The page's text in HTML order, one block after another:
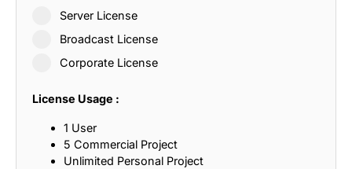
Server License
Broadcast License
Corporate License
License Usage :
1 User
5 Commercial Project
Unlimited Personal Project